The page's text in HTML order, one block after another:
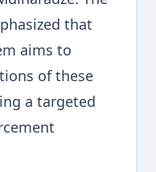
that
aims to
of these
a targeted